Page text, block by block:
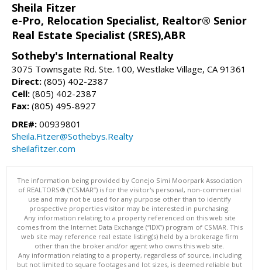
Sheila Fitzer
e-Pro, Relocation Specialist, Realtor® Senior
Real Estate Specialist (SRES),ABR
Sotheby's International Realty
3075 Townsgate Rd. Ste. 100, Westlake Village, CA 91361
Direct: (805) 402-2387
Cell: (805) 402-2387
Fax: (805) 495-8927
DRE#: 00939801
Sheila.Fitzer@Sothebys.Realty
sheilafitzer.com
The information being provided by Conejo Simi Moorpark Association
of REALTORS® (“CSMAR”) is for the visitor's personal, non-commercial
use and may not be used for any purpose other than to identify
prospective properties visitor may be interested in purchasing.
Any information relating to a property referenced on this web site
comes from the Internet Data Exchange (“IDX”) program of CSMAR. This
web site may reference real estate listing(s) held by a brokerage firm
other than the broker and/or agent who owns this web site.
Any information relating to a property, regardless of source, including
but not limited to square footages and lot sizes, is deemed reliable but